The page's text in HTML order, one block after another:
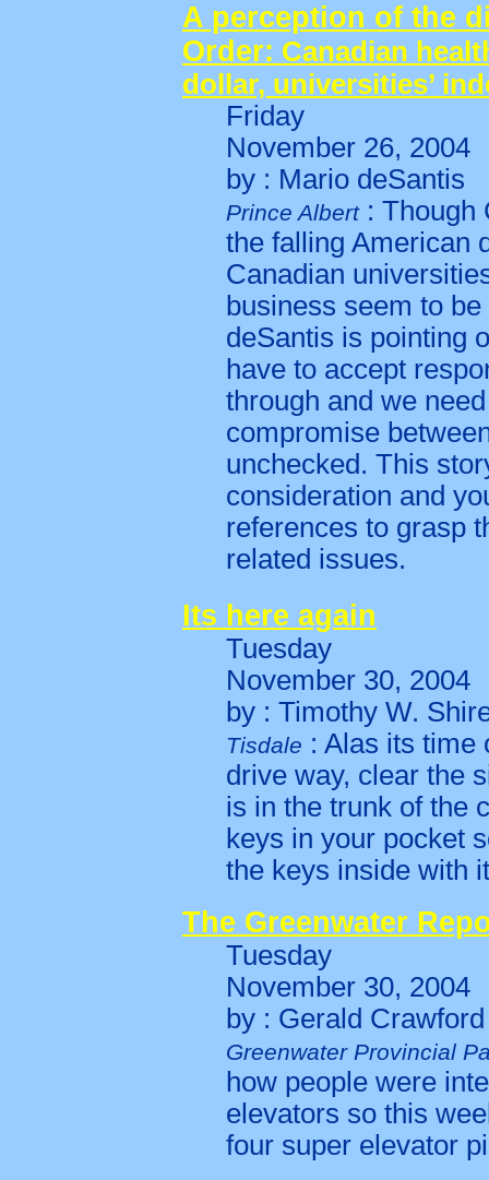
A perception of the
Order: Canadian
dollar, universities’
Friday
November 26, 2004
by : Mario deSantis
Prince Albert: Though
the falling American
Canadian
business seem to
deSantis is pointing
have to accept
through and we
compromise
unchecked. This
consideration and
references to grasp
related issues.
Its here again
Tuesday
November 30, 2004
by : Timothy W.
Tisdale : Alas its time
drive way, clear the
is in the trunk of the
keys in your pocket
the keys inside with
The Greenwater
Tuesday
November 30, 2004
by : Gerald Crawford
Greenwater Provincial
how people were
elevators so this
four super elevator